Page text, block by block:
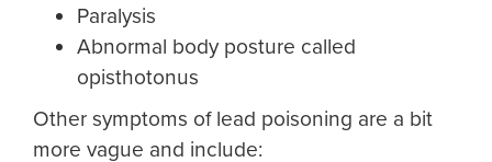
Paralysis
Abnormal body posture called
opisthotonus
Other symptoms of lead poisoning are a bit
more vague and include: